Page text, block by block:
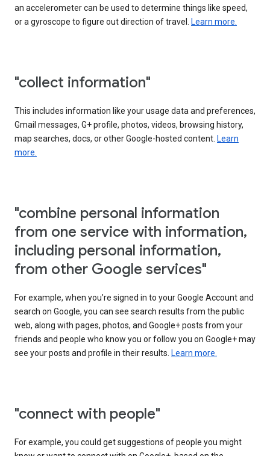
an accelerometer can be used to determine things like speed,
or a gyroscope to figure out direction of travel. Learn more.
"collect information"
This includes information like your usage data and preferences,
Gmail messages, G+ profile, photos, videos, browsing history,
map searches, docs, or other Google-hosted content. Learn
more.
"combine personal information
from one service with information,
including personal information,
from other Google services"
For example, when you’re signed in to your Google Account and
search on Google, you can see search results from the public
web, along with pages, photos, and Google+ posts from your
friends and people who know you or follow you on Google+ may
see your posts and profile in their results. Learn more.
"connect with people"
For example, you could get suggestions of people you might